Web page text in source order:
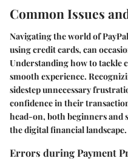
Common Issues
Navigating the world of
using credit cards, can
Understanding how to tackle
smooth experience.
sidestep unnecessary
confidence in their
head-on, both beginners and
the digital financial landscape.
Errors during Payment